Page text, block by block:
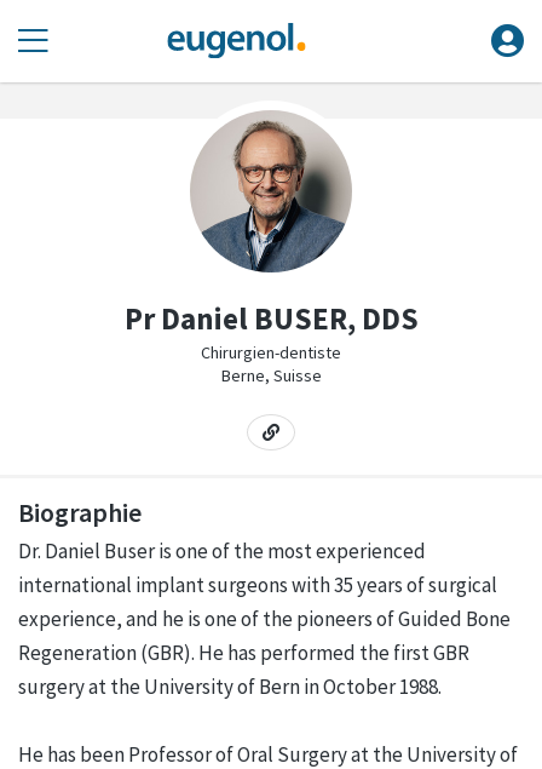
Pr Daniel BUSER, DDS
Chirurgien-dentiste
Berne, Suisse
Biographie
Dr. Daniel Buser is one of the most experienced
international implant surgeons with 35 years of surgical
experience, and he is one of the pioneers of Guided Bone
Regeneration (GBR). He has performed the first GBR
surgery at the University of Bern in October 1988.
He has been Professor of Oral Surgery at the University of